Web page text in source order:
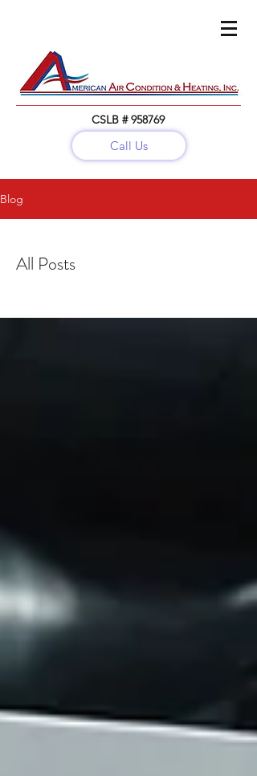
CSLB # 958769
(818) 782-5679
Call Us
Blog
All Posts